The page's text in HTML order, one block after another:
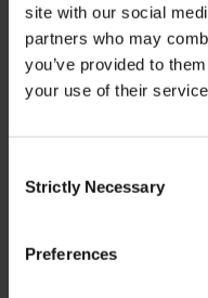
site with our social
partners who may
you’ve provided to
your use of their
Selection
Strictly Necessary
Preferences